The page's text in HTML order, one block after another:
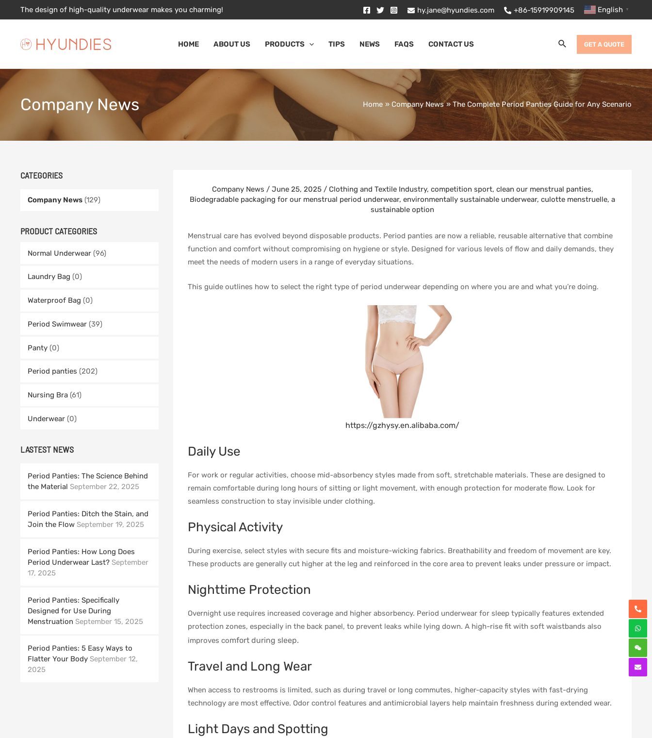
to
The design of high-quality underwear makes you charming! hy.jane@hyundies.com +86-15919909145 English ▼
HOME ABOUT US PRODUCTS TIPS NEWS FAQS CONTACT US SearchGET A QUOTE
Company News Home Company News The Complete Period Panties Guide for Any Scenario
CATEGORIES
Company News (129)
PRODUCT CATEGORIES
Normal Underwear (96)
Laundry Bag (0)
Waterproof Bag (0)
Period Swimwear (39)
Panty (0)
Period panties (202)
Nursing Bra (61)
Underwear (0)
LASTEST NEWS
Period Panties: The Science Behind
the Material September 22, 2025
Period Panties: Ditch the Stain, and
Join the Flow September 19, 2025
Period Panties: How Long Does
Period Underwear Last? September
17, 2025
Period Panties: Specifically
Designed for Use During
Menstruation September 15, 2025
Period Panties: 5 Easy Ways to
Flatter Your Body September 12,
2025
Company News / June 25, 2025 / Clothing and Textile Industry, competition sport, clean our menstrual panties,
Biodegradable packaging for our menstrual period underwear, environmentally sustainable underwear, culotte menstruelle, a
sustainable option
Menstrual care has evolved beyond disposable products. Period panties are now a reliable, reusable alternative that combine
function and comfort without compromising on hygiene or style. Designed for various levels of flow and daily demands, they
meet the needs of modern users in a range of everyday situations.
This guide outlines how to select the right type of period underwear depending on where you are and what you’re doing.
https://gzhysy.en.alibaba.com/
Daily Use
For work or regular activities, choose mid-absorbency styles made from soft, stretchable materials. These are designed to
remain comfortable during long hours of sitting or light movement, with enough protection for moderate flow. Look for
seamless construction to stay invisible under clothing.
Physical Activity
During exercise, select styles with secure fits and moisture-wicking fabrics. Breathability and freedom of movement are key.
These products are generally cut higher at the leg and reinforced in the core area to prevent leaks under pressure or impact.
Nighttime Protection
Overnight use requires increased coverage and higher absorbency. Period underwear for sleep typically features extended
protection zones, especially in the back panel, to prevent leaks while lying down. A high-rise fit with soft waistbands also
improves comfort during sleep.
Travel and Long Wear
When access to restrooms is limited, such as during travel or long commutes, higher-capacity styles with fast-drying
technology are most effective. Odor control features and antimicrobial layers help maintain freshness during extended wear.
Light Days and Spotting